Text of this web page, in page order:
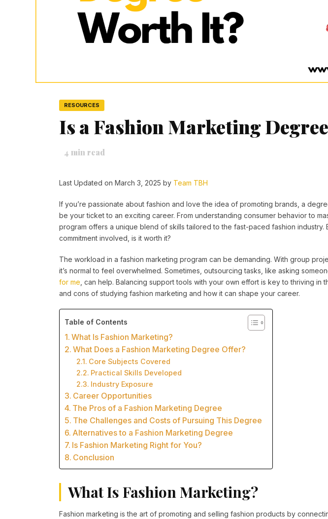
RESOURCES
Is a Fashion Marketing
4 min read
Last Updated on March 3, 2025 by Team TBH
If you’re passionate about fashion and love the idea of promoting brands, a
be your ticket to an exciting career. From understanding consumer behavior to
program offers a unique blend of skills tailored to the fast-paced fashion industry.
commitment involved, is it worth it?
The workload in a fashion marketing program can be demanding. With group
it’s normal to feel overwhelmed. Sometimes, outsourcing tasks, like asking
for me, can help. Balancing support tools with your own effort is key to thriving in
and cons of studying fashion marketing and how it can shape your career.
Table of Contents
What Is Fashion Marketing?
What Does a Fashion Marketing Degree Offer?
Core Subjects Covered
Practical Skills Developed
Industry Exposure
Career Opportunities
The Pros of a Fashion Marketing Degree
The Challenges and Costs of Pursuing This Degree
Alternatives to a Fashion Marketing Degree
Is Fashion Marketing Right for You?
Conclusion
What Is Fashion Marketing?
Fashion marketing is the art of promoting and selling fashion products by